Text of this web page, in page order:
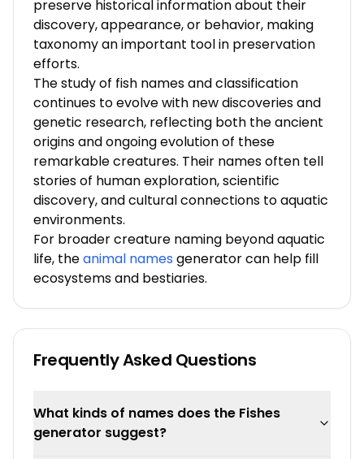
preserve historical information about their
discovery, appearance, or behavior, making
taxonomy an important tool in preservation
efforts.
The study of fish names and classification
continues to evolve with new discoveries and
genetic research, reflecting both the ancient
origins and ongoing evolution of these
remarkable creatures. Their names often tell
stories of human exploration, scientific
discovery, and cultural connections to aquatic
environments.
For broader creature naming beyond aquatic
life, theanimal names generator can help fill
ecosystems and bestiaries.
Frequently Asked Questions
What kinds of names does the Fishes
generator suggest?